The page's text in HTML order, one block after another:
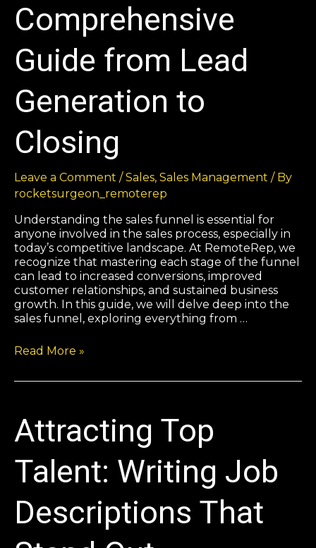
Comprehensive
Guide from Lead
Generation to
Closing
Leave a Comment /Sales, Sales Management / By
rocketsurgeon_remoterep
Understanding the sales funnel is essential for
anyone involved in the sales process, especially in
today’s competitive landscape. At RemoteRep, we
recognize that mastering each stage of the funnel
can lead to increased conversions, improved
customer relationships, and sustained business
growth. In this guide, we will delve deep into the
sales funnel, exploring everything from …
Read More »
Attracting Top
Talent: Writing Job
Descriptions That